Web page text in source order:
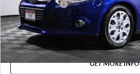
Total Sales Price:
CALL US
GET MORE INFO